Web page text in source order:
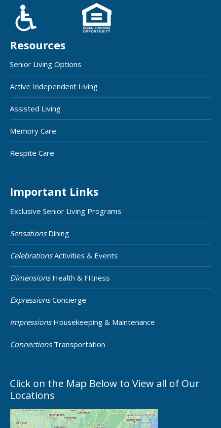
Resources
Senior Living Options
Active Independent Living
Assisted Living
Memory Care
Respite Care
Important Links
Exclusive Senior Living Programs
SensationsDining
CelebrationsActivities & Events
DimensionsHealth & FItness
ExpressionsConcierge
ImpressionsHousekeeping & Maintenance
ConnectionsTransportation
Click on the Map Below to View all of Our
Locations